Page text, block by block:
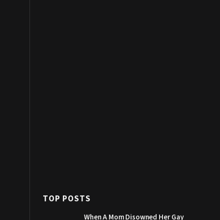
TOP POSTS
When A Mom Disowned Her Gay